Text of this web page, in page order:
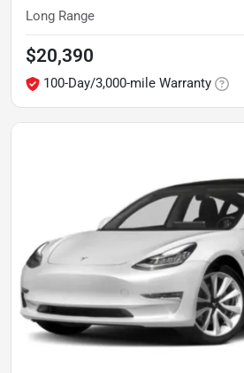
Long Range
$20,390
100-Day/3,000-mile Warranty